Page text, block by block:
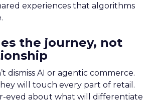
experiences that algorithms
the journey, not
dismiss AI or agentic commerce.
will touch every part of retail.
eyed about what will differentiate